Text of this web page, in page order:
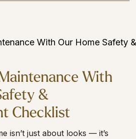
With
&
Checklist
isn’t just about looks — it’s